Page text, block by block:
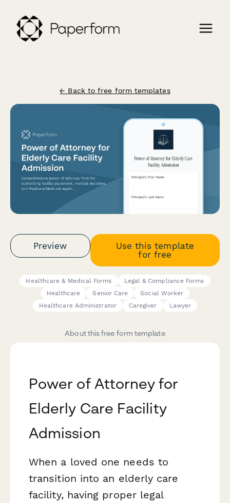
← Back to free form templates
Preview
Use this template
for free
Healthcare & Medical Forms
Legal & Compliance Forms
Healthcare
Senior Care
Social Worker
Healthcare Administrator
Caregiver Lawyer
About this free form template
Power of Attorney for
Elderly Care Facility
Admission
When a loved one needs to
transition into an elderly care
facility, having proper legal